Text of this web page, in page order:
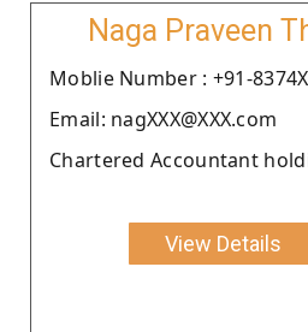
Naga Praveen
Moblie Number : +91-
Email: nagXXX@XXX.com
Chartered Accountant
View Details